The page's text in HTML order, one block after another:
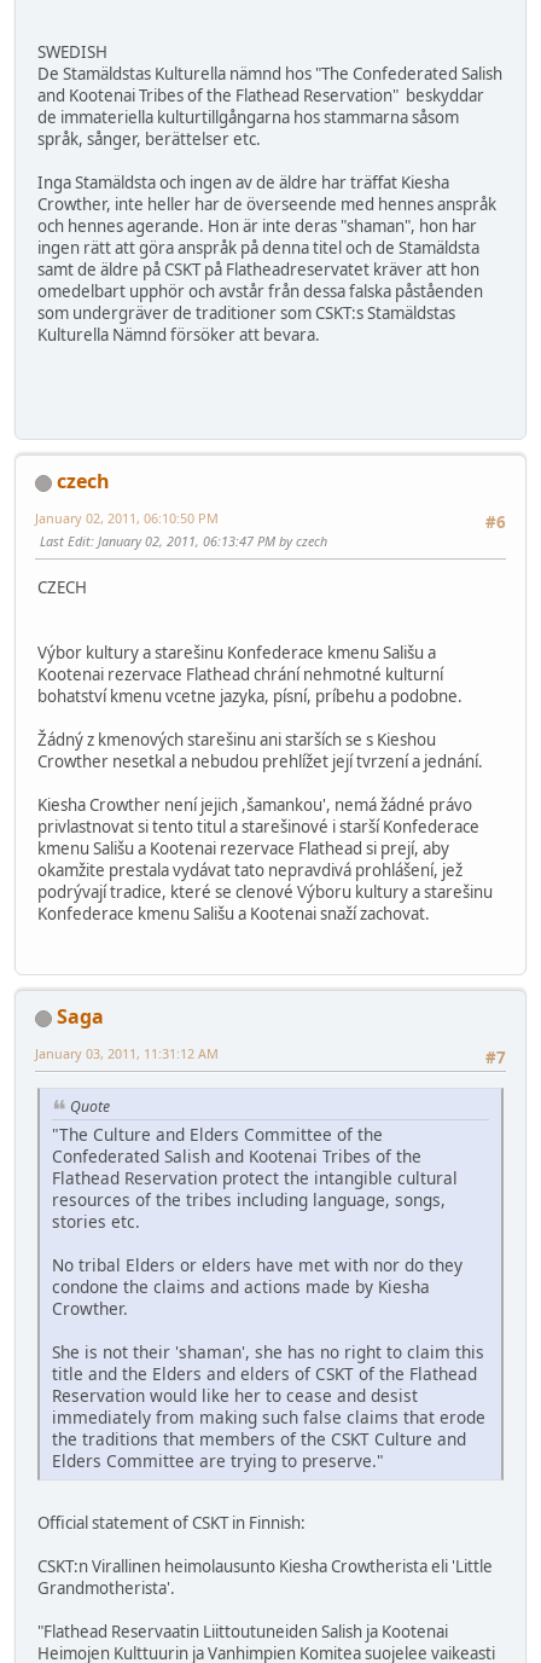
SWEDISH
De Stamäldstas Kulturella nämnd hos "The Confederated Salish
and Kootenai Tribes of the Flathead Reservation" beskyddar
de immateriella kulturtillgångarna hos stammarna såsom
språk, sånger, berättelser etc.
Inga Stamäldsta och ingen av de äldre har träffat Kiesha
Crowther, inte heller har de överseende med hennes anspråk
och hennes agerande. Hon är inte deras "shaman", hon har
ingen rätt att göra anspråk på denna titel och de Stamäldsta
samt de äldre på CSKT på Flatheadreservatet kräver att hon
omedelbart upphör och avstår från dessa falska påståenden
som undergräver de traditioner som CSKT:s Stamäldstas
Kulturella Nämnd försöker att bevara.
czech
#6
January 02, 2011, 06:10:50 PM
Last Edit: January 02, 2011, 06:13:47 PM by czech
CZECH
Výbor kultury a starešinu Konfederace kmenu Sališu a
Kootenai rezervace Flathead chrání nehmotné kulturní
bohatství kmenu vcetne jazyka, písní, príbehu a podobne.
Žádný z kmenových starešinu ani starších se s Kieshou
Crowther nesetkal a nebudou prehlížet její tvrzení a jednání.
Kiesha Crowther není jejich ,šamankou', nemá žádné právo
privlastnovat si tento titul a starešinové i starší Konfederace
kmenu Sališu a Kootenai rezervace Flathead si prejí, aby
okamžite prestala vydávat tato nepravdivá prohlášení, jež
podrývají tradice, které se clenové Výboru kultury a starešinu
Konfederace kmenu Sališu a Kootenai snaží zachovat.
Saga
#7
January 03, 2011, 11:31:12 AM
Quote
"The Culture and Elders Committee of the
Confederated Salish and Kootenai Tribes of the
Flathead Reservation protect the intangible cultural
resources of the tribes including language, songs,
stories etc.
No tribal Elders or elders have met with nor do they
condone the claims and actions made by Kiesha
Crowther.
She is not their 'shaman', she has no right to claim this
title and the Elders and elders of CSKT of the Flathead
Reservation would like her to cease and desist
immediately from making such false claims that erode
the traditions that members of the CSKT Culture and
Elders Committee are trying to preserve."
Official statement of CSKT in Finnish:
CSKT:n Virallinen heimolausunto Kiesha Crowtherista eli 'Little
Grandmotherista'.
"Flathead Reservaatin Liittoutuneiden Salish ja Kootenai
Heimojen Kulttuurin ja Vanhimpien Komitea suojelee vaikeasti